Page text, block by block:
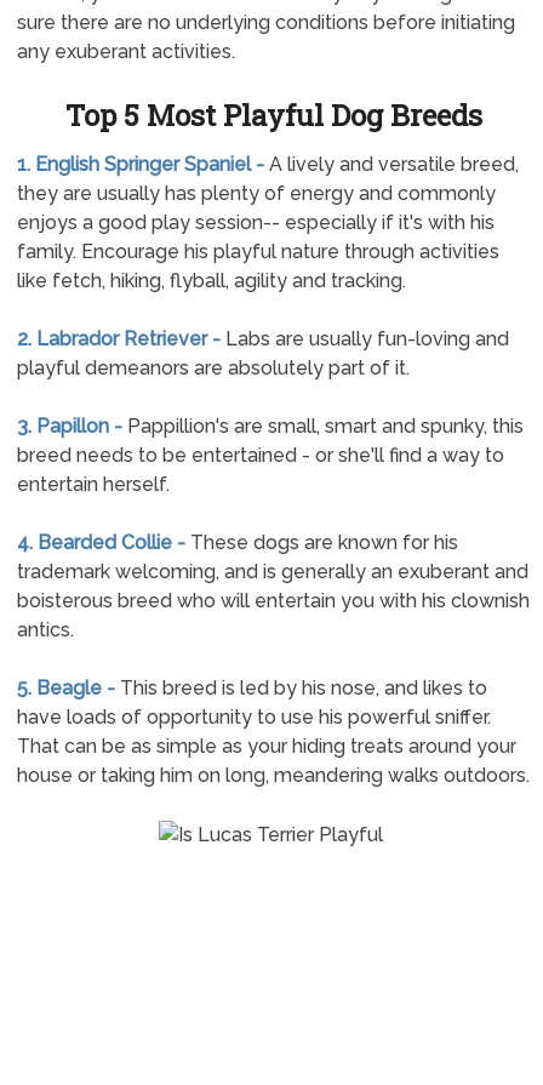
sure there are no underlying conditions before initiating
any exuberant activities.
Top 5 Most Playful Dog Breeds
1. English Springer Spaniel - A lively and versatile breed,
they are usually has plenty of energy and commonly
enjoys a good play session-- especially if it's with his
family. Encourage his playful nature through activities
like fetch, hiking, flyball, agility and tracking.
2. Labrador Retriever - Labs are usually fun-loving and
playful demeanors are absolutely part of it.
3. Papillon - Pappillion's are small, smart and spunky, this
breed needs to be entertained - or she'll find a way to
entertain herself.
4. Bearded Collie - These dogs are known for his
trademark welcoming, and is generally an exuberant and
boisterous breed who will entertain you with his clownish
antics.
5. Beagle - This breed is led by his nose, and likes to
have loads of opportunity to use his powerful sniffer.
That can be as simple as your hiding treats around your
house or taking him on long, meandering walks outdoors.